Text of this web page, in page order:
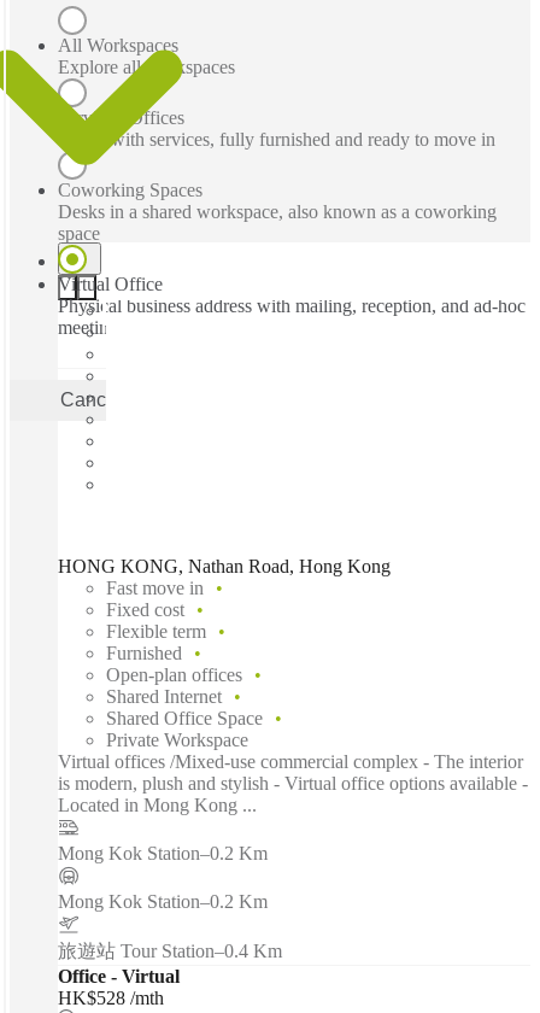
All Workspaces
Explore all workspaces
Serviced Offices
Office with services, fully furnished and ready to move in
Coworking Spaces
Desks in a shared workspace, also known as a coworking
space
Virtual Office
Physical business address with mailing, reception, and ad-hoc
meeting rooms
Cancel
HONG KONG, Nathan Road, Hong Kong
Fast move in
Fixed cost
Flexible term
Furnished
Open-plan offices
Shared Internet
Shared Office Space
Private Workspace
Virtual offices /Mixed-use commercial complex - The interior
is modern, plush and stylish - Virtual office options available -
Located in Mong Kong ...
Mong Kok Station–0.2 Km
Mong Kok Station–0.2 Km
旅遊站 Tour Station–0.4 Km
Office - Virtual
HK$528 /mth